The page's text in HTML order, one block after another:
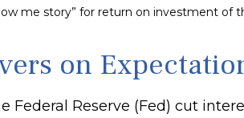
me story” for return on investment of
on
Federal Reserve (Fed) cut